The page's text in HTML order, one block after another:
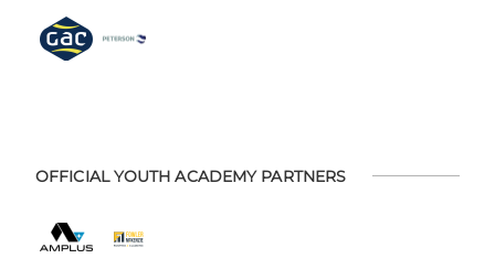
OFFICIAL YOUTH ACADEMY PARTNERS